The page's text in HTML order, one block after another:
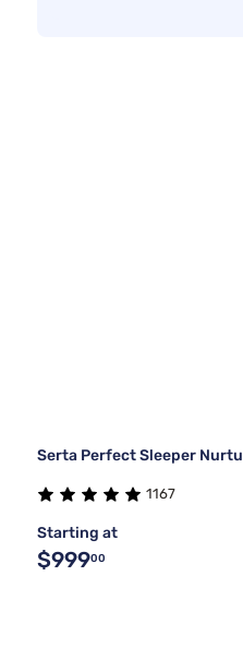
Serta Perfect Sleeper
1167
Starting at
$99900